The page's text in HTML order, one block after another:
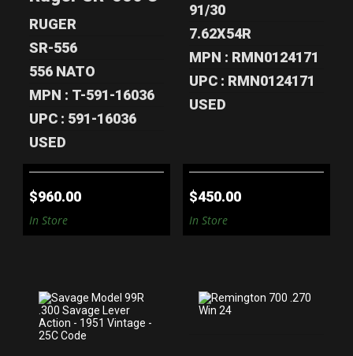
RUGER
SR-556
556 NATO
MPN : T-591-16036
UPC : 591-16036
USED
$960.00
In Store
91/30
7.62X54R
MPN : RMN0124171
UPC : RMN0124171
USED
$450.00
In Store